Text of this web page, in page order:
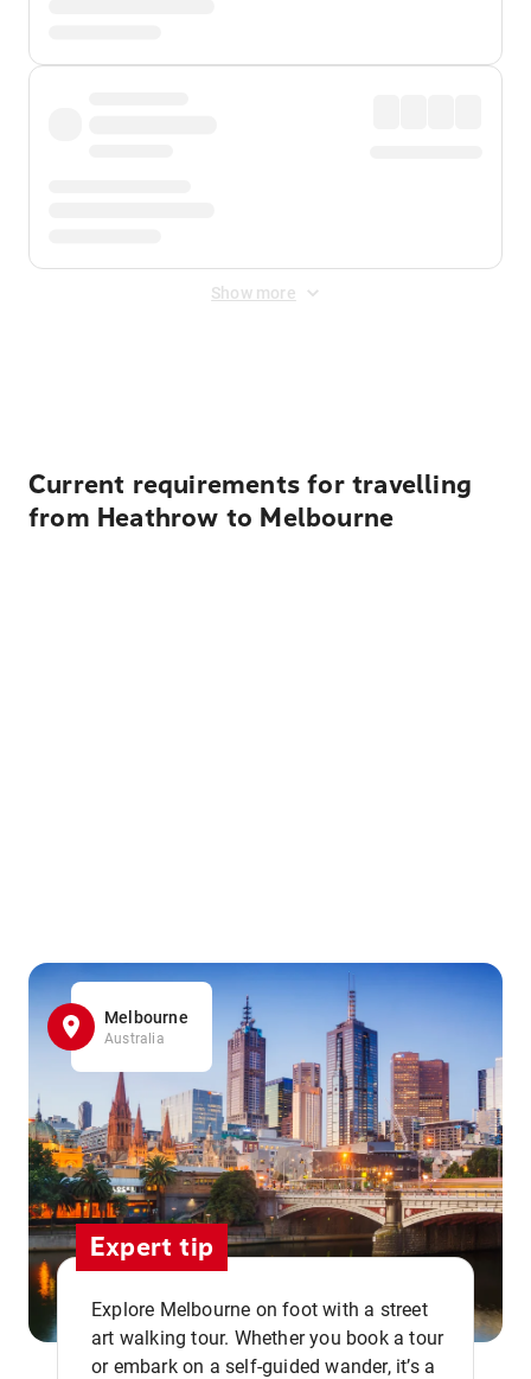
Show more
Current requirements for travelling
from Heathrow to Melbourne
Melbourne
Australia
Expert tip
Explore Melbourne on foot with a street
art walking tour. Whether you book a tour
or embark on a self-guided wander, it’s a